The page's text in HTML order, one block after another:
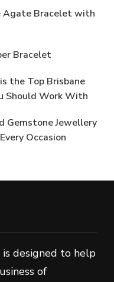
Agate Bracelet with
Bracelet
the Top Brisbane
Should Work With
Gemstone Jewellery
Occasion
is designed to help
of